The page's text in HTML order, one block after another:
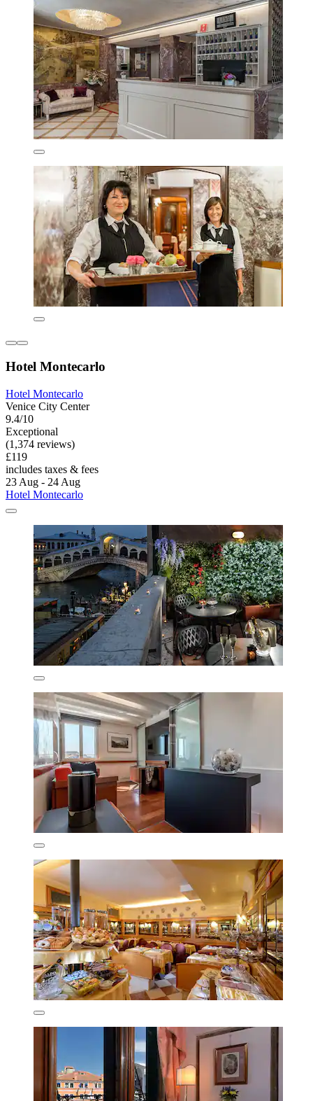
Hotel Montecarlo
Hotel Montecarlo
Venice City Center
9.4/10
Exceptional
(1,374 reviews)
£119
includes taxes & fees
23 Aug - 24 Aug
Hotel Montecarlo